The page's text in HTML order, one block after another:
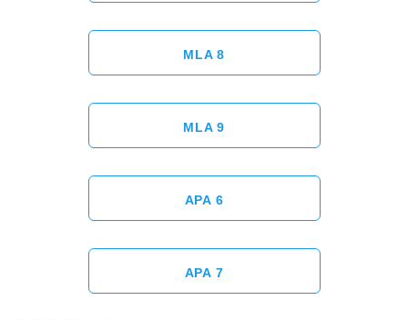
MLA 8
MLA 9
APA 6
APA 7